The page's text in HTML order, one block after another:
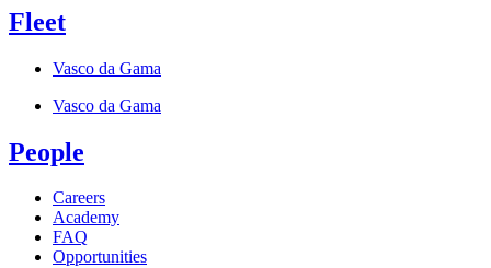
Fleet
Vasco da Gama
Vasco da Gama
People
Careers
Academy
FAQ
Opportunities